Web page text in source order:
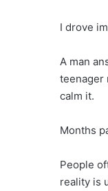
I drove
A man
teenager
calm it.
Months
People
reality is